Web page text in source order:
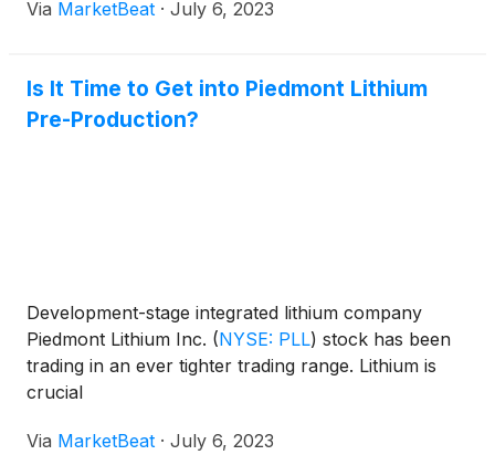
Via MarketBeat · July 6, 2023
Is It Time to Get into Piedmont Lithium
Pre-Production?
Development-stage integrated lithium company
Piedmont Lithium Inc. (NYSE: PLL) stock has been
trading in an ever tighter trading range. Lithium is
crucial
Via MarketBeat · July 6, 2023